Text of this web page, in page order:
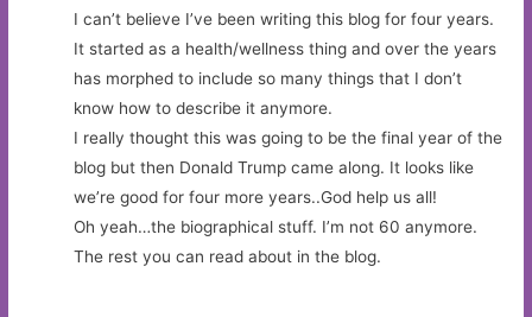
I can’t believe I’ve been writing this blog for four years.
It started as a health/wellness thing and over the years
has morphed to include so many things that I don’t
know how to describe it anymore.
I really thought this was going to be the final year of the
blog but then Donald Trump came along. It looks like
we’re good for four more years..God help us all!
Oh yeah…the biographical stuff. I’m not 60 anymore.
The rest you can read about in the blog.